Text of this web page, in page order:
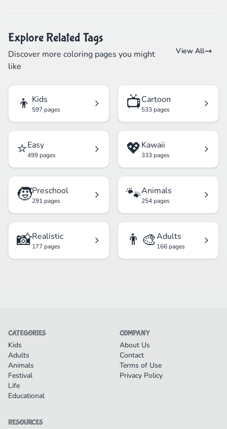
Explore Related Tags
Discover more coloring pages you might
like
View All
👦 Kids
597 pages 📺Cartoon
533 pages
⭐Easy
499 pages 💖Kawaii
333 pages
🧒Preschool
291 pages 🐾Animals
254 pages
📸Realistic
177 pages 👨‍🎨Adults
166 pages
CATEGORIES
Kids
Adults
Animals
Festival
Life
Educational
COMPANY
About Us
Contact
Terms of Use
Privacy Policy
RESOURCES